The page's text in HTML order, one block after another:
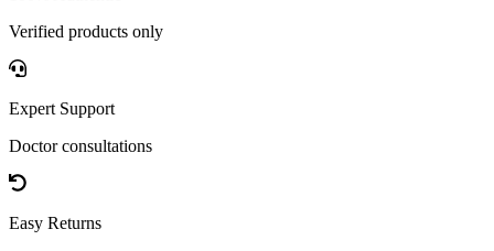
Verified products only
Expert Support
Doctor consultations
Easy Returns